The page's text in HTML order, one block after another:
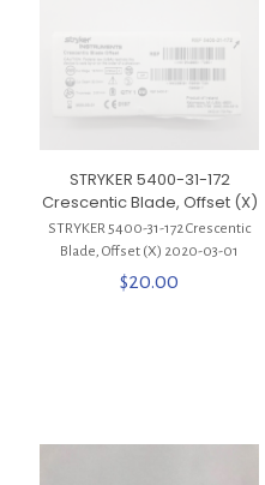
STRYKER 5400-31-172
Crescentic Blade, Offset (X)
STRYKER 5400-31-172 Crescentic
Blade, Offset (X) 2020-03-01
$20.00